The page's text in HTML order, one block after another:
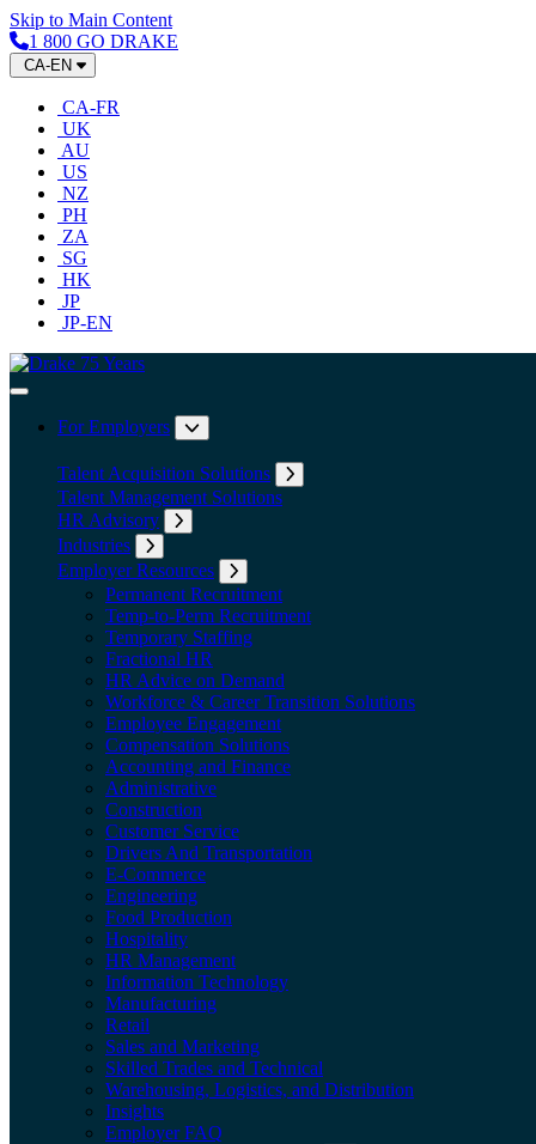
Skip to Main Content
1 800 GO DRAKE
CA-EN
CA-FR
UK
AU
US
NZ
PH
ZA
SG
HK
JP
JP-EN
Home
Toggle Navigation
For Employers
Talent Acquisition Solutions
Talent Management Solutions
HR Advisory
Industries
Employer Resources
Permanent Recruitment
Temp-to-Perm Recruitment
Temporary Staffing
Fractional HR
HR Advice on Demand
Workforce & Career Transition Solutions
Employee Engagement
Compensation Solutions
Accounting and Finance
Administrative
Construction
Customer Service
Drivers And Transportation
E-Commerce
Engineering
Food Production
Hospitality
HR Management
Information Technology
Manufacturing
Retail
Sales and Marketing
Skilled Trades and Technical
Warehousing, Logistics, and Distribution
Insights
Employer FAQ